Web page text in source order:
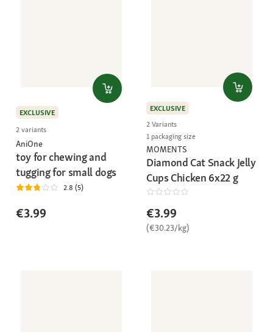
EXCLUSIVE
2 variants
AniOne
toy for chewing and
tugging for small dogs
2.8 (5)
€3.99
EXCLUSIVE
2 Variants
1 packaging size
MOMENTS
Diamond Cat Snack Jelly
Cups Chicken 6x22 g
€3.99
(€30.23/kg)